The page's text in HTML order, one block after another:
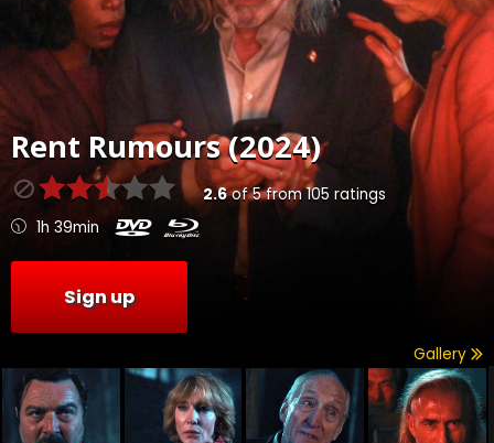
RentRumours (2024)
2.6of5from105 ratings
1h 39min
Sign up
Gallery